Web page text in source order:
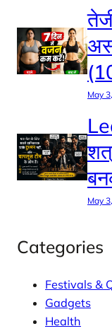
May
May
Categories
Festivals &
Gadgets
Health